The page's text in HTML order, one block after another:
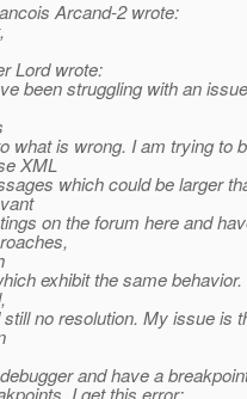
Arcand-2 wrote:
Lord wrote:
been struggling with an
what is wrong. I am trying to
XML
which could be larger
on the forum here and
exhibit the same
no resolution. My issue is
and have a
I get this error: